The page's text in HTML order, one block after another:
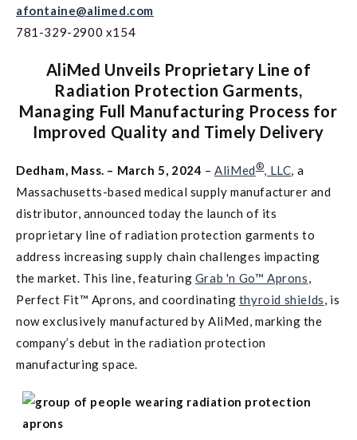
afontaine@alimed.com
781-329-2900 x154
AliMed Unveils Proprietary Line of
Radiation Protection Garments,
Managing Full Manufacturing Process for
Improved Quality and Timely Delivery
Dedham, Mass. – March 5, 2024 –AliMed®, LLC, a
Massachusetts-based medical supply manufacturer and
distributor, announced today the launch of its
proprietary line of radiation protection garments to
address increasing supply chain challenges impacting
the market. This line, featuring Grab 'n Go™ Aprons,
Perfect Fit™ Aprons, and coordinating thyroid shields, is
now exclusively manufactured by AliMed, marking the
company’s debut in the radiation protection
manufacturing space.